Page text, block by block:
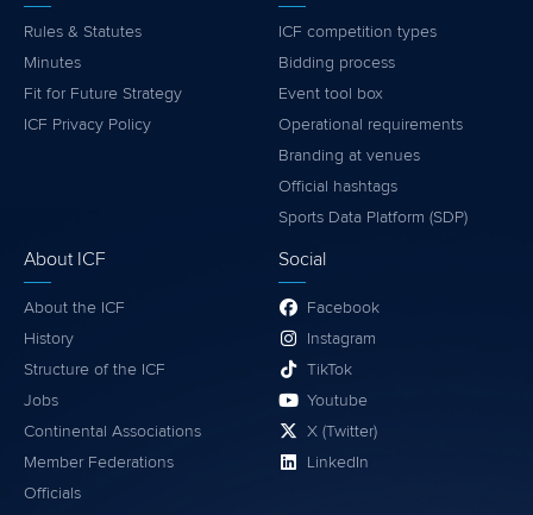
Rules & Statutes
Minutes
Fit for Future Strategy
ICF Privacy Policy
ICF competition types
Bidding process
Event tool box
Operational requirements
Branding at venues
Official hashtags
Sports Data Platform (SDP)
About ICF
About the ICF
History
Structure of the ICF
Jobs
Continental Associations
Member Federations
Officials
Social
Facebook
Instagram
TikTok
Youtube
X (Twitter)
LinkedIn